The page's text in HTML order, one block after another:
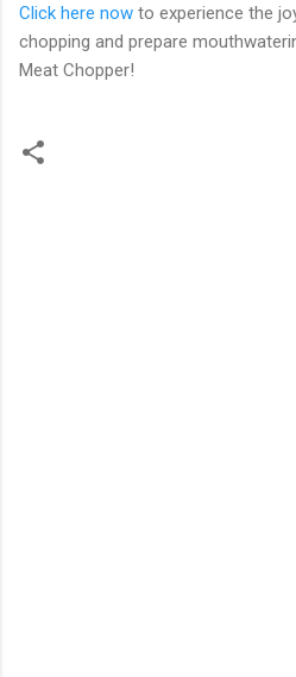
Click here now to experience the
chopping and prepare
Meat Chopper!